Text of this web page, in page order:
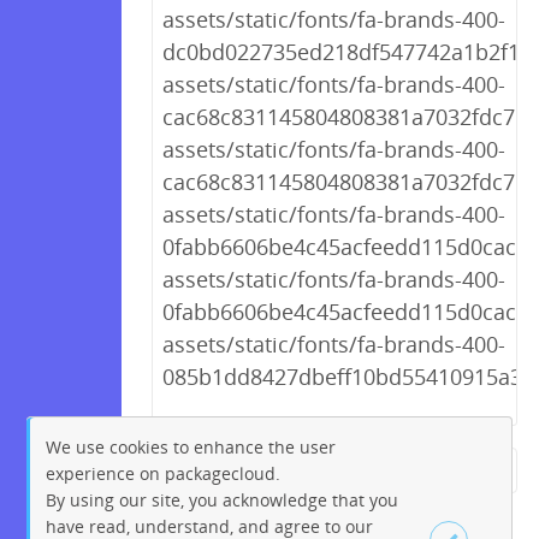
assets/static/fonts/fa-brands-400-
assets/static/fonts/fa-brands-400-
assets/static/fonts/fa-brands-400-
assets/static/fonts/fa-brands-400-
assets/static/fonts/fa-brands-400-
assets/static/fonts/fa-brands-400-
← Previous
229
230 231 232 233
We use cookies to enhance the user
experience on packagecloud.
By using our site, you acknowledge that you
have read, understand, and agree to our